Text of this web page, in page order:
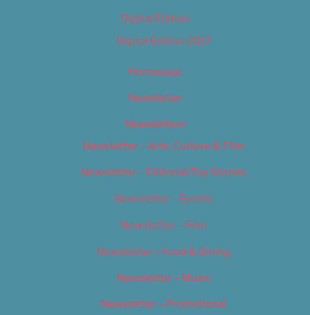
Digital Edition
Digital Edition 2017
Homepage
Newsletter
Newsletters
Newsletter – Arts, Culture & Film
Newsletter – Editorial/Top Stories
Newsletter – Events
Newsletter – Film
Newsletter – Food & Dining
Newsletter – Music
Newsletter – Promotional